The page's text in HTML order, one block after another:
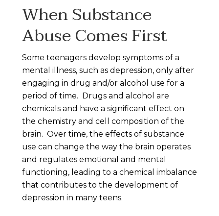
When Substance
Abuse Comes First
Some teenagers develop symptoms of a
mental illness, such as depression, only after
engaging in drug and/or alcohol use for a
period of time. Drugs and alcohol are
chemicals and have a significant effect on
the chemistry and cell composition of the
brain. Over time, the effects of substance
use can change the way the brain operates
and regulates emotional and mental
functioning, leading to a chemical imbalance
that contributes to the development of
depression in many teens.